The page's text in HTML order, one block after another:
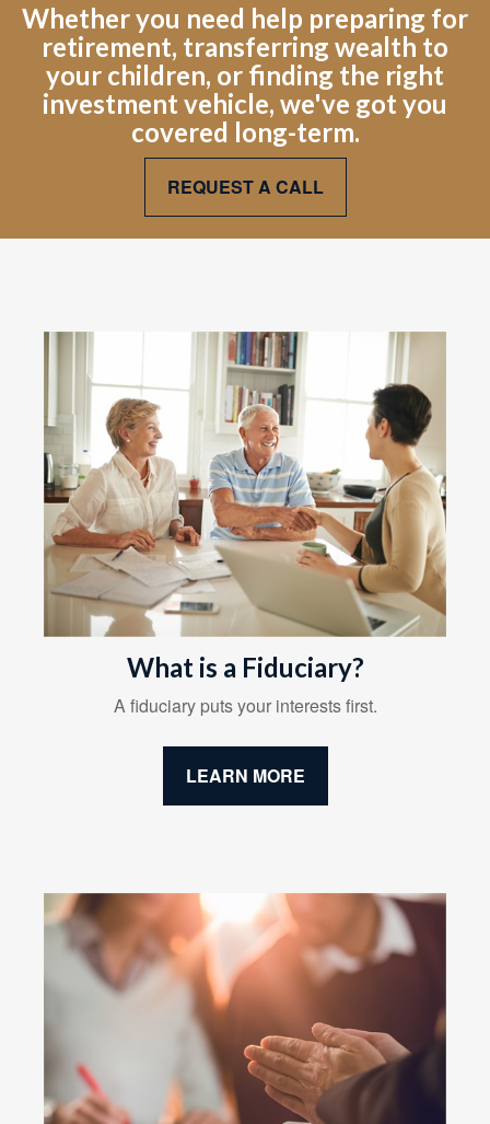
Whether you need help preparing for
retirement, transferring wealth to
your children, or finding the right
investment vehicle, we've got you
covered long-term.
REQUEST A CALL
What is a Fiduciary?
A fiduciary puts your interests first.
LEARN MORE